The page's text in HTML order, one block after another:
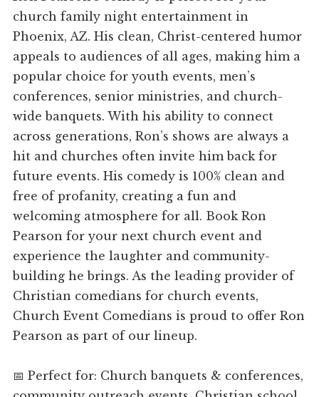
church family night entertainment in
Phoenix, AZ. His clean, Christ-centered humor
appeals to audiences of all ages, making him a
popular choice for youth events, men’s
conferences, senior ministries, and church-
wide banquets. With his ability to connect
across generations, Ron’s shows are always a
hit and churches often invite him back for
future events. His comedy is 100% clean and
free of profanity, creating a fun and
welcoming atmosphere for all. Book Ron
Pearson for your next church event and
experience the laughter and community-
building he brings. As the leading provider of
Christian comedians for church events,
Church Event Comedians is proud to offer Ron
Pearson as part of our lineup.
📅 Perfect for: Church banquets & conferences,